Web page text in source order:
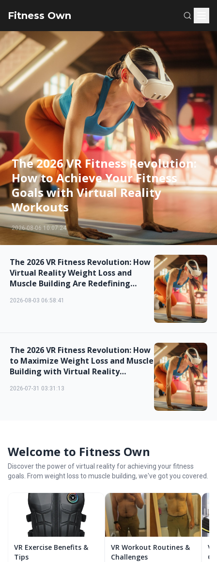
Fitness Own
The 2026 VR Fitness Revolution:
How to Achieve Your Fitness
Goals with Virtual Reality
Workouts
2026-08-06 10:07:24
The 2026 VR Fitness Revolution: How
Virtual Reality Weight Loss and
Muscle Building Are Redefining
2026-08-03 06:58:41
The 2026 VR Fitness Revolution: How
to Maximize Weight Loss and Muscle
Building with Virtual Reality
2026-07-31 03:31:13
Welcome to Fitness Own
Discover the power of virtual reality for achieving your fitness
goals. From weight loss to muscle building, we've got you covered.
VR Exercise Benefits &
Tips
VR Workout Routines &
Challenges